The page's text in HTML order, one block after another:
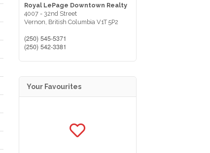
Royal LePage Downtown Realty
4007 - 32nd Street
Vernon, British Columbia V1T 5P2
(250) 545-5371
(250) 542-3381
Your Favourites